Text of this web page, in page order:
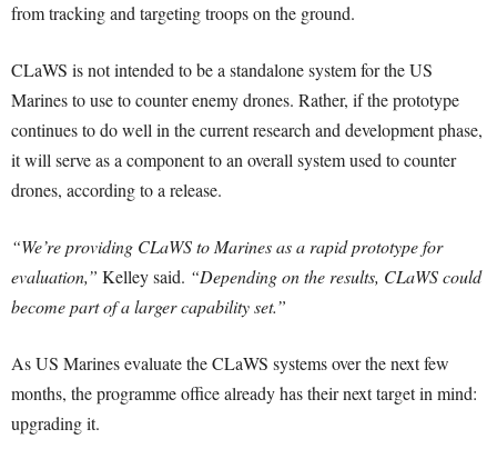
from tracking and targeting troops on the ground.
CLaWS is not intended to be a standalone system for the US
Marines to use to counter enemy drones. Rather, if the prototype
continues to do well in the current research and development phase,
it will serve as a component to an overall system used to counter
drones, according to a release.
“We’re providing CLaWS to Marines as a rapid prototype for
evaluation,” Kelley said. “Depending on the results, CLaWS could
become part of a larger capability set.”
As US Marines evaluate the CLaWS systems over the next few
months, the programme office already has their next target in mind:
upgrading it.